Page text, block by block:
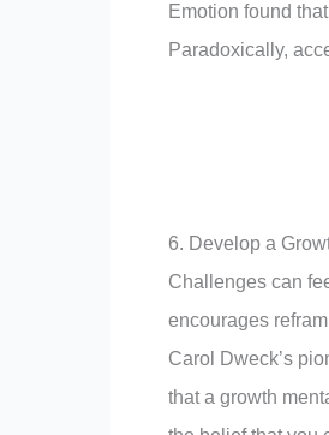
Emotion found
Paradoxically,
6. Develop a
Challenges can
encourages
Carol Dweck’s
that a growth